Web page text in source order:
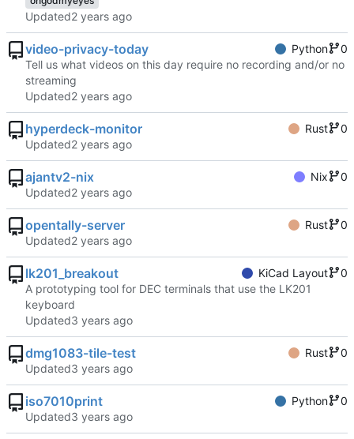
Updated
video-privacy-today Python
0
Tell us what videos on this day require no recording and/or no
streaming
Updated
hyperdeck-monitor Rust
0
Updated
ajantv2-nix Nix
0
Updated
opentally-server Rust
0
Updated
lk201_breakout KiCad Layout
0
A prototyping tool for DEC terminals that use the LK201
keyboard
Updated
dmg1083-tile-test Rust
0
Updated
iso7010print Python
0
Updated